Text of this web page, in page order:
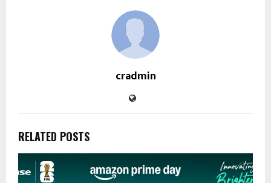
cradmin
RELATED POSTS